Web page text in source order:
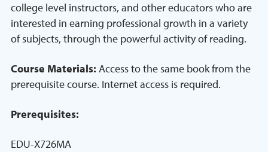
college level instructors, and other educators who are
interested in earning professional growth in a variety
of subjects, through the powerful activity of reading.
Course Materials: Access to the same book from the
prerequisite course. Internet access is required.
Prerequisites:
EDU-X726MA